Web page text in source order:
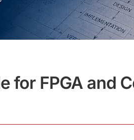
for FPGA and